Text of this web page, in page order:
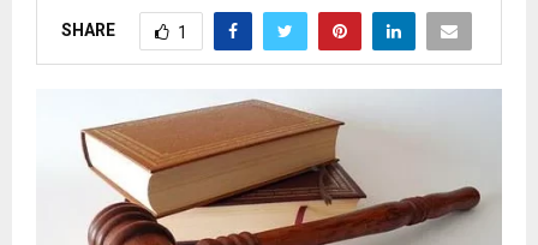
SHARE 1